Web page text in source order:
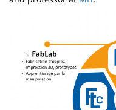
page